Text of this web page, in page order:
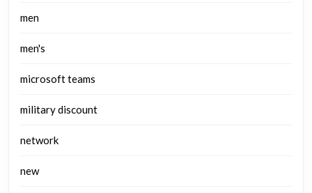
men
men's
microsoft teams
military discount
network
new